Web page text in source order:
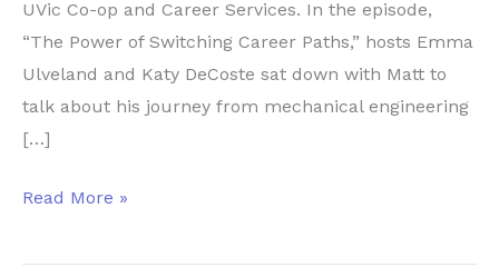
UVic Co-op and Career Services. In the episode,
“The Power of Switching Career Paths,” hosts Emma
Ulveland and Katy DeCoste sat down with Matt to
talk about his journey from mechanical engineering
[…]
Heywood
Featured
Read More »